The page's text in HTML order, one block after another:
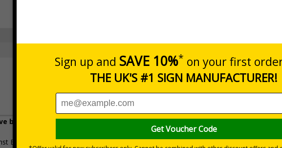
been independently proven effective against 99.9% of bacteria, spores,
Ebola, Clostridium difficile, MRSA and Norovirus